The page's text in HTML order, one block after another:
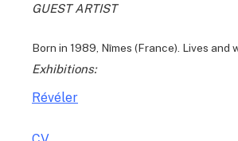
GUEST ARTIST
Born in 1989, Nîmes (France). Lives and
Exhibitions:
Révéler